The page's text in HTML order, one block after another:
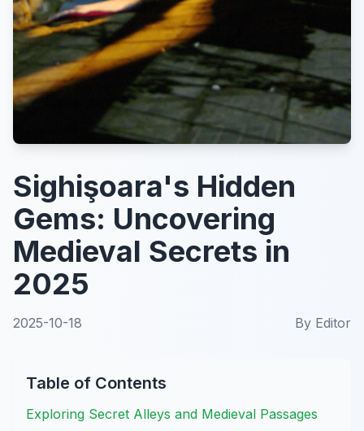
Sighişoara's Hidden
Gems: Uncovering
Medieval Secrets in
2025
2025-10-18 By Editor
Table of Contents
Exploring Secret Alleys and Medieval Passages